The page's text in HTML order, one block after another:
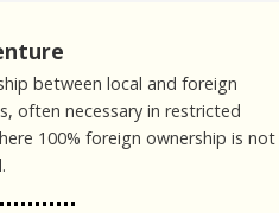
between local and foreign
often necessary in restricted
100% foreign ownership is not